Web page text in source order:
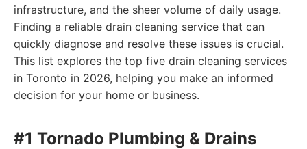
infrastructure, and the sheer volume of daily usage.
Finding a reliable drain cleaning service that can
quickly diagnose and resolve these issues is crucial.
This list explores the top five drain cleaning services
in Toronto in 2026, helping you make an informed
decision for your home or business.
#1 Tornado Plumbing & Drains